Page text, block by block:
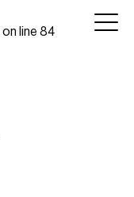
on line 84